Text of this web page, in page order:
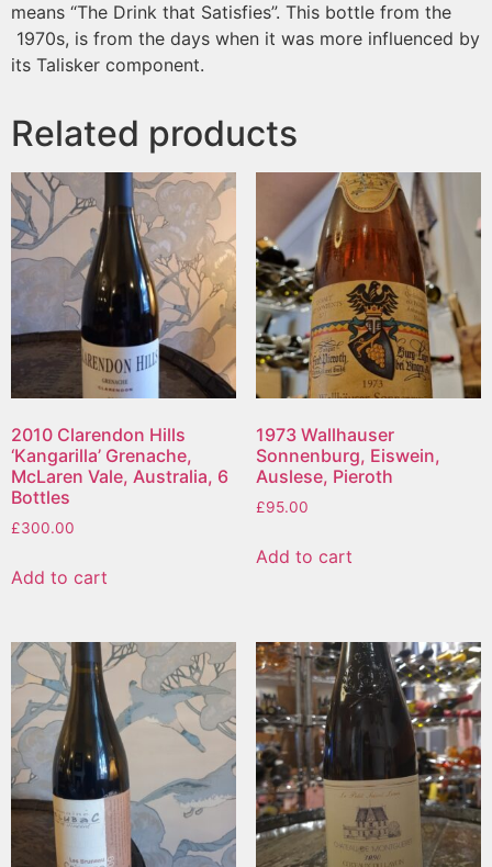
means “The Drink that Satisfies”. This bottle from the
1970s, is from the days when it was more influenced by
its Talisker component.
Related products
2010 Clarendon Hills
‘Kangarilla’ Grenache,
McLaren Vale, Australia, 6
Bottles
£300.00
Add to cart
1973 Wallhauser
Sonnenburg, Eiswein,
Auslese, Pieroth
£95.00
Add to cart